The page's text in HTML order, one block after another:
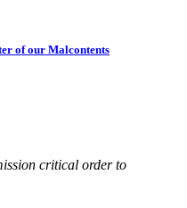
of our Malcontents
critical order to